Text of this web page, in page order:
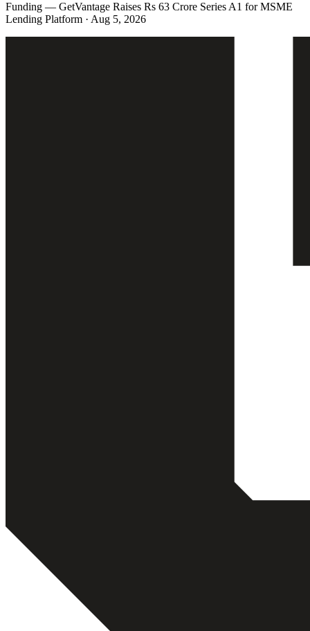
Funding — GetVantage Raises Rs 63 Crore Series A1 for MSME
Lending Platform · Aug 5, 2026